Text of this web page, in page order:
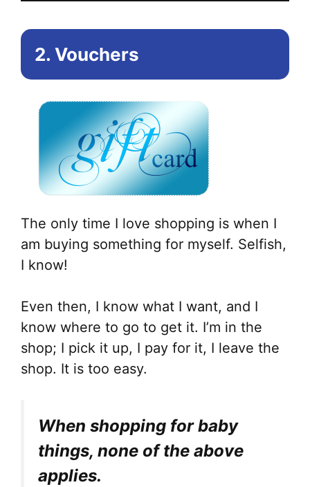
2. Vouchers
The only time I love shopping is when I
am buying something for myself. Selfish,
I know!
Even then, I know what I want, and I
know where to go to get it. I’m in the
shop; I pick it up, I pay for it, I leave the
shop. It is too easy.
When shopping for baby
things, none of the above
applies.